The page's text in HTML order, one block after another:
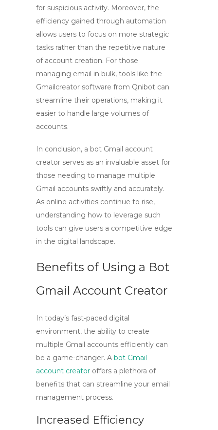
for suspicious activity. Moreover, the
efficiency gained through automation
allows users to focus on more strategic
tasks rather than the repetitive nature
of account creation. For those
managing email in bulk, tools like the
Gmailcreator software from Qnibot can
streamline their operations, making it
easier to handle large volumes of
accounts.
In conclusion, a bot Gmail account
creator serves as an invaluable asset for
those needing to manage multiple
Gmail accounts swiftly and accurately.
As online activities continue to rise,
understanding how to leverage such
tools can give users a competitive edge
in the digital landscape.
Benefits of Using a Bot
Gmail Account Creator
In today’s fast-paced digital
environment, the ability to create
multiple Gmail accounts efficiently can
be a game-changer. A bot Gmail
account creator offers a plethora of
benefits that can streamline your email
management process.
Increased Efficiency